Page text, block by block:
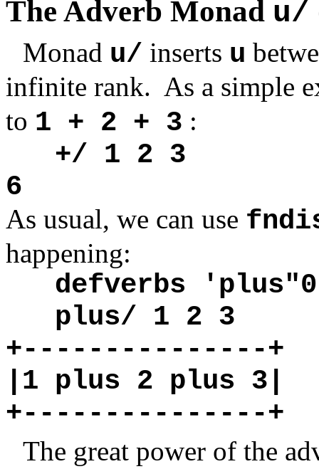
The Adverb Monad u/
Monad u/ inserts u
infinite rank. As a simple
to 1 + 2 + 3 :
+/ 1 2 3
6
As usual, we can use
happening:
defverbs
plus/ 1 2 3
+---------------+
|1 plus 2 plus 3|
+---------------+
The great power of the